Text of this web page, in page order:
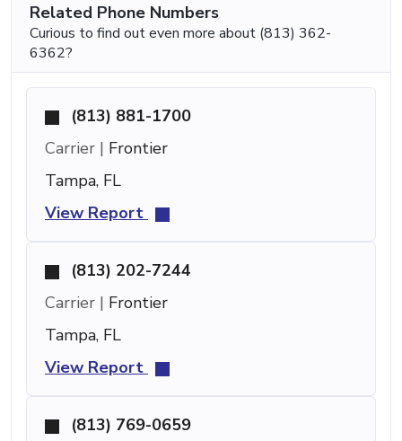
Related Phone Numbers
Curious to find out even more about (813) 362-
6362?
(813) 881-1700
Carrier | Frontier
Tampa, FL
View Report
(813) 202-7244
Carrier | Frontier
Tampa, FL
View Report
(813) 769-0659